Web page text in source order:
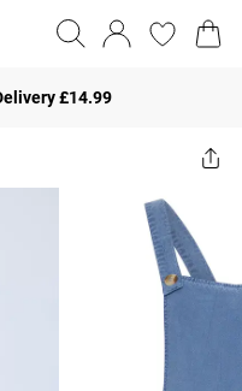
£14.99